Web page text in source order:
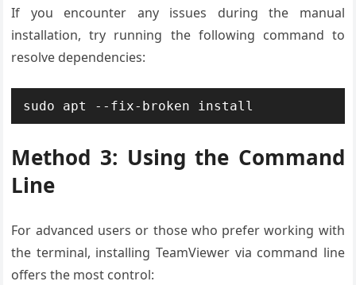
If you encounter any issues during the manual
installation, try running the following command to
resolve dependencies:
sudo apt --fix-broken install
Method 3: Using the Command
Line
For advanced users or those who prefer working with
the terminal, installing TeamViewer via command line
offers the most control: